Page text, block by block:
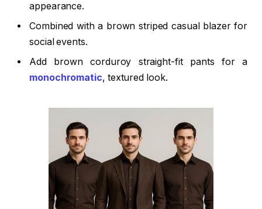
appearance.
Combined with a brown striped casual blazer for
social events.
Add brown corduroy straight-fit pants for a
monochromatic, textured look.